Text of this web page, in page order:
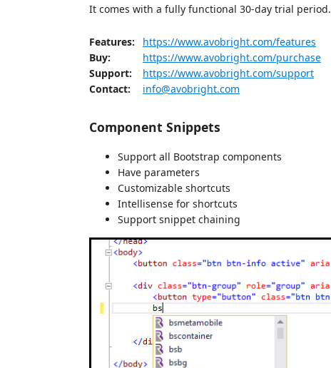
It comes with a fully functional 30-day trial period.
Features:
https://www.avobright.com/features
Buy:
https://www.avobright.com/purchase
Support:
https://www.avobright.com/support
Contact:
info@avobright.com
Component Snippets
Support all Bootstrap components
Have parameters
Customizable shortcuts
Intellisense for shortcuts
Support snippet chaining